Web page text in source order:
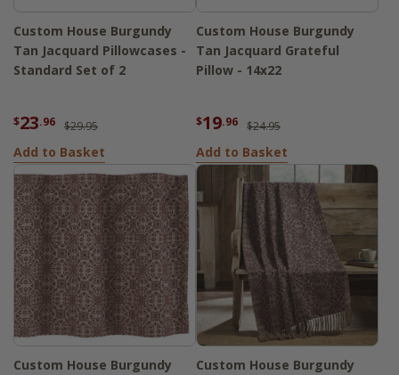
Custom House Burgundy
Tan Jacquard Pillowcases -
Standard Set of 2
$23.96 $29.95
Add to Basket
Custom House Burgundy
Tan Jacquard Grateful
Pillow - 14x22
$19.96 $24.95
Add to Basket
Custom House Burgundy
Custom House Burgundy